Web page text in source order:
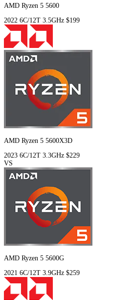
AMD Ryzen 5 5600
2022 6C/12T 3.5GHz $199
AMD Ryzen 5 5600X3D
2023 6C/12T 3.3GHz $229
VS
AMD Ryzen 5 5600G
2021 6C/12T 3.9GHz $259